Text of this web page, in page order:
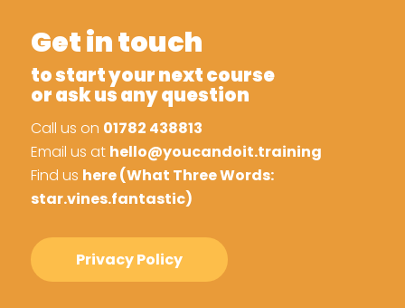
Get in touch
to start your next course
or ask us any question
Call us on 01782 438813
Email us at hello@youcandoit.training
Find us here (What Three Words:
star.vines.fantastic)
Privacy Policy